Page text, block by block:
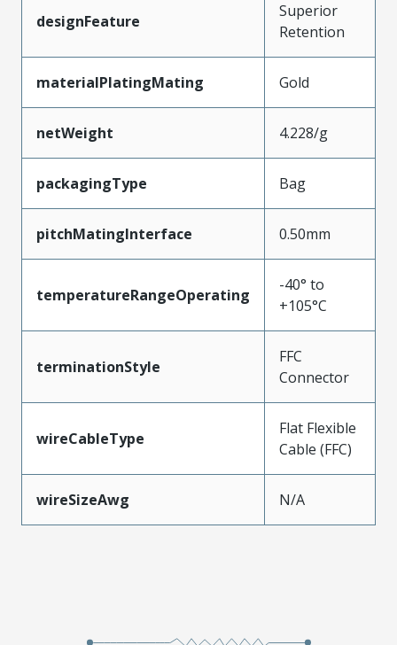
designFeature
Superior
Retention
materialPlatingMating Gold
netWeight 4.228/g
packagingType Bag
pitchMatingInterface 0.50mm
temperatureRangeOperating
-40° to
+105°C
terminationStyle
FFC
Connector
wireCableType
Flat Flexible
Cable (FFC)
wireSizeAwg N/A